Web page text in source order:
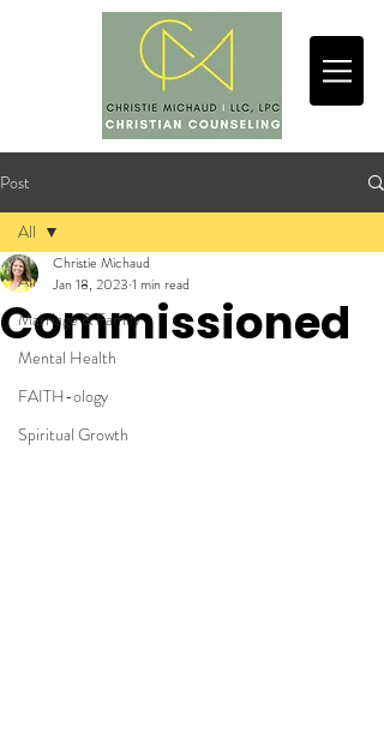
Post
All
Marriage & Family
Mental Health
FAITH-ology
Spiritual Growth
All
Commissioned
Christie Michaud
Jan 18, 2023 1 min read